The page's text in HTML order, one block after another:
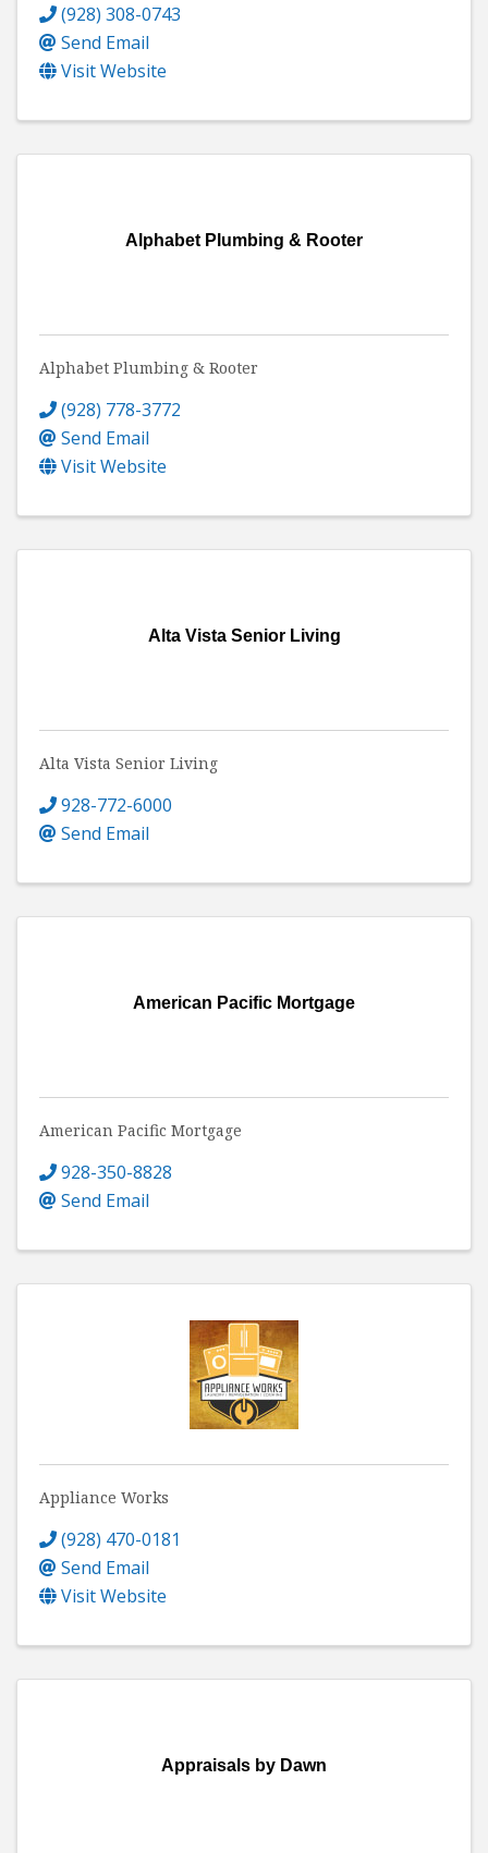
(928) 308-0743
Send Email
Visit Website
Alphabet Plumbing & Rooter
Alphabet Plumbing & Rooter
(928) 778-3772
Send Email
Visit Website
Alta Vista Senior Living
Alta Vista Senior Living
928-772-6000
Send Email
American Pacific Mortgage
American Pacific Mortgage
928-350-8828
Send Email
Appliance Works
(928) 470-0181
Send Email
Visit Website
Appraisals by Dawn